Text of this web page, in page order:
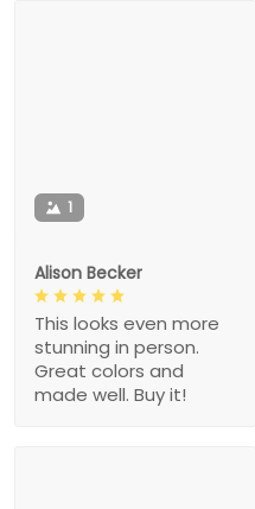
1
Alison Becker
This looks even more
stunning in person.
Great colors and
made well. Buy it!